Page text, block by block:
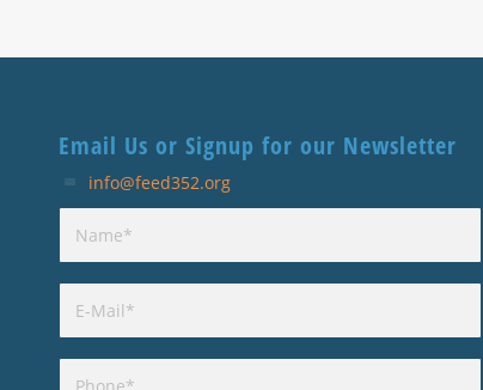
Email Us or Signup for our Newsletter
info@feed352.org